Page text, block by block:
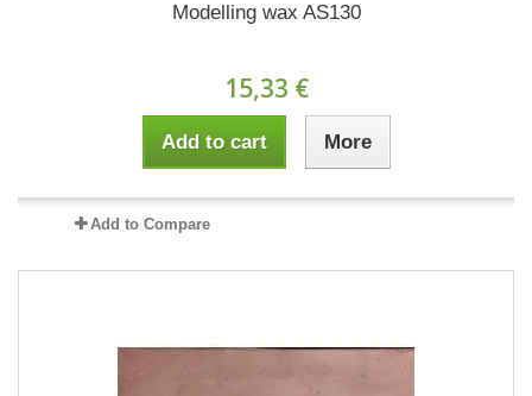
Modelling wax AS130
15,33 €
Add to cart More
Add to Compare